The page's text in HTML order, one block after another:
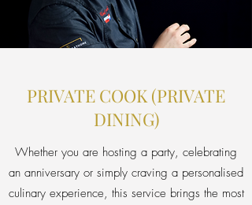
PRIVATE COOK (PRIVATE
DINING)
Whether you are hosting a party, celebrating
an anniversary or simply craving a personalised
culinary experience, this service brings the most